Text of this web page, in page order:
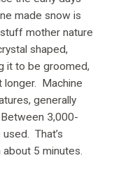
made snow is
mother nature
shaped,
it to be groomed,
longer. Machine
generally
3,000-
That’s
5 minutes.